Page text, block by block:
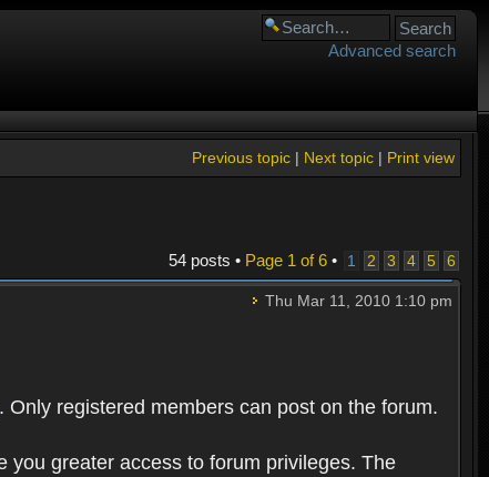
Advanced search
Print view
Next topic|
Previous topic|
54 posts • Page 1 of6• 1 2 3 4 5 6
Thu Mar 11, 2010 1:10 pm
Only registered members can post on the forum.
you greater access to forum privileges. The